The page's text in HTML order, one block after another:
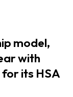
model,
with
its HSA